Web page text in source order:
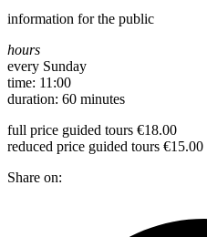
information for the public
hours
every Sunday
time: 11:00
duration: 60 minutes
full price guided tours €18.00
reduced price guided tours €15.00
Share on: